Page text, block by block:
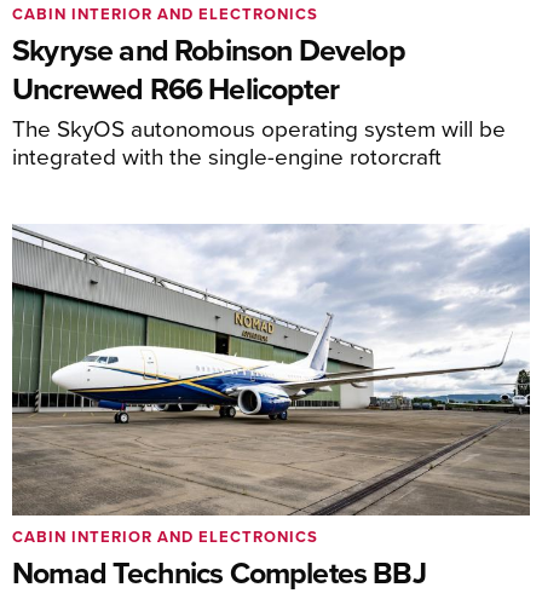
Skyryse and Robinson Develop
Uncrewed R66 Helicopter
The SkyOS autonomous operating system will be
integrated with the single-engine rotorcraft
CABIN INTERIOR AND ELECTRONICS
Nomad Technics Completes BBJ
CABIN INTERIOR AND ELECTRONICS